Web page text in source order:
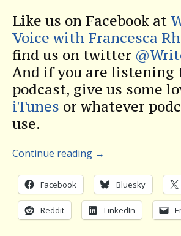
Like us on Facebook at
Voice with Francesca
find us on twitter
And if you are listening
podcast, give us some
iTunes or whatever
use.
Continue reading →
Facebook Bluesky
Reddit LinkedIn